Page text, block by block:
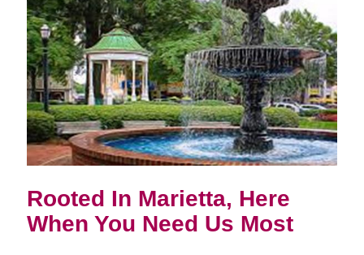
Rooted In Marietta, Here
When You Need Us Most